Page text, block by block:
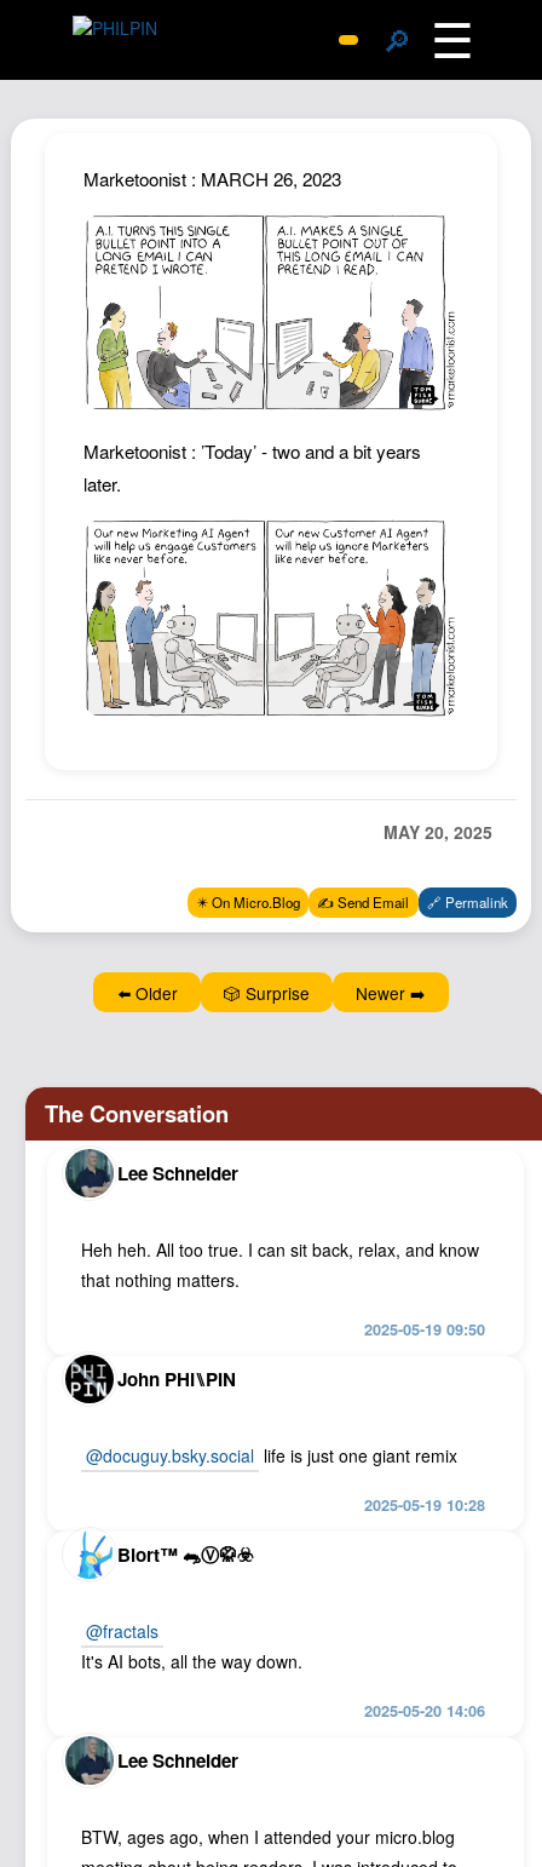
🔎 ☰
Archive
Replies
Search
About John
Contact John
Hub
Wiki
Newsletter
Podcast
Johnisms
Northstar
Structured Thought
Marketoonist : MARCH 26, 2023
Marketoonist : ’Today’ - two and a bit years
later.
MAY 20, 2025
✴️ On Micro.Blog ✍️ Send Email 🔗 Permalink
⬅️ Older 🎲 Surprise Newer ➡️
Lee Schneider
Heh heh. All too true. I can sit back, relax, and know
that nothing matters.
2025-05-19 09:50
John PHI⑊PIN
@docuguy.bsky.social life is just one giant remix
2025-05-19 10:28
Blort™ 🐀Ⓥ🥋☣️
@fractals
It's AI bots, all the way down.
2025-05-20 14:06
Lee Schneider
BTW, ages ago, when I attended your micro.blog